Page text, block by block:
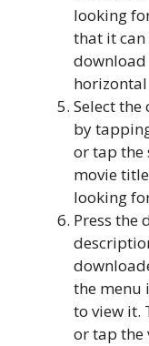
looking
that it
download
Select
by
or tap the
movie
looking
Press the
the menu
to view it.
or tap the